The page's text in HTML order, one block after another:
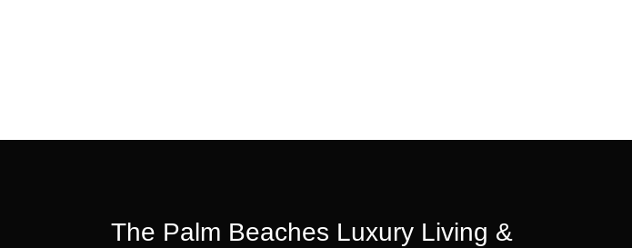
The Palm Beaches Luxury Living &